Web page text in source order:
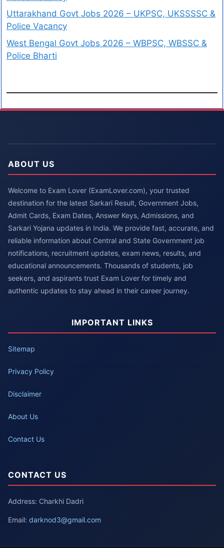
Uttarakhand Govt Jobs 2026 – UKPSC, UKSSSSC &
Police Vacancy
West Bengal Govt Jobs 2026 – WBPSC, WBSSC &
Police Bharti
ABOUT US
Welcome to Exam Lover (ExamLover.com), your trusted
destination for the latest Sarkari Result, Government Jobs,
Admit Cards, Exam Dates, Answer Keys, Admissions, and
Sarkari Yojana updates in India. We provide fast, accurate, and
reliable information about Central and State Government job
notifications, recruitment updates, exam news, results, and
educational announcements. Thousands of students, job
seekers, and aspirants trust Exam Lover for timely and
authentic updates to stay ahead in their career journey.
IMPORTANT LINKS
Sitemap
Privacy Policy
Disclaimer
About Us
Contact Us
CONTACT US
Address: Charkhi Dadri
Email: darknod3@gmail.com